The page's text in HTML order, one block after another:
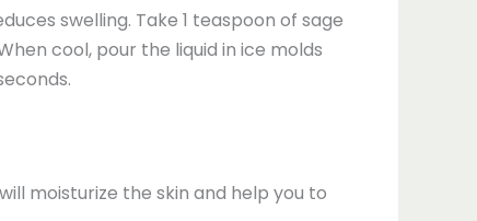
swelling. Take 1 teaspoon of sage
cool, pour the liquid in ice molds
moisturize the skin and help you to